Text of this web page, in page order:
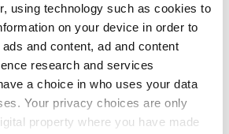
using technology such as cookies to
on your device in order to
and content, ad and content
research and services
a choice in who uses your data
Your privacy choices are only
property where you have made
a biology lecturer at Liverpool,
to do with shared
traits and the way these
faces, such as laughter lines in the
laugh a lot together."